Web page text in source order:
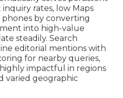
rates, low Maps
by converting
into high-value
steadily. Search
editorial mentions with
for nearby queries,
impactful in regions
varied geographic